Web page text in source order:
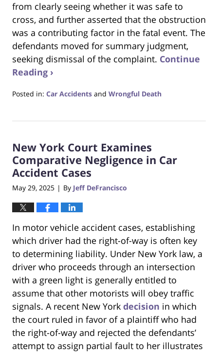
from clearly seeing whether it was safe to
cross, and further asserted that the obstruction
was a contributing factor in the fatal event. The
defendants moved for summary judgment,
seeking dismissal of the complaint. Continue
Reading ›
Posted in: Car Accidents and Wrongful Death
24,
4:23
pm
New York Court Examines
Comparative Negligence in Car
Accident Cases
May 29, 2025 | By Jeff DeFrancisco
In motor vehicle accident cases, establishing
which driver had the right-of-way is often key
to determining liability. Under New York law, a
driver who proceeds through an intersection
with a green light is generally entitled to
assume that other motorists will obey traffic
signals. A recent New York decision in which
the court ruled in favor of a plaintiff who had
the right-of-way and rejected the defendants’
attempt to assign partial fault to her illustrates